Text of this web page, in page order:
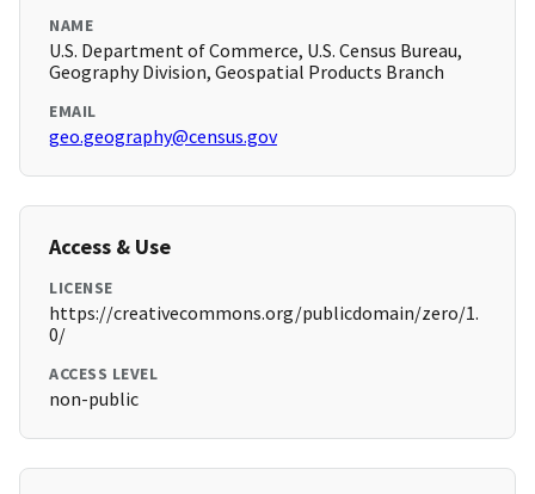
NAME
U.S. Department of Commerce, U.S. Census Bureau,
Geography Division, Geospatial Products Branch
EMAIL
geo.geography@census.gov
Access & Use
LICENSE
https://creativecommons.org/publicdomain/zero/1.
0/
ACCESS LEVEL
non-public